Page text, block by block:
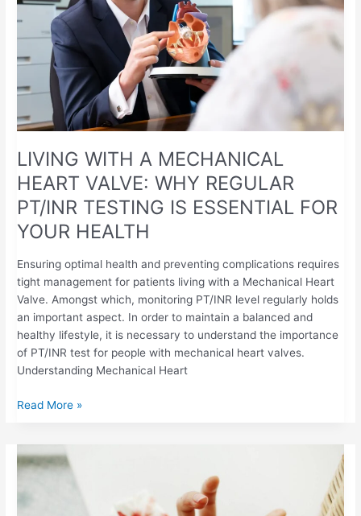
LIVING WITH A MECHANICAL
HEART VALVE: WHY REGULAR
PT/INR TESTING IS ESSENTIAL FOR
YOUR HEALTH
Ensuring optimal health and preventing complications requires
tight management for patients living with a Mechanical Heart
Valve. Amongst which, monitoring PT/INR level regularly holds
an important aspect. In order to maintain a balanced and
healthy lifestyle, it is necessary to understand the importance
of PT/INR test for people with mechanical heart valves.
Understanding Mechanical Heart
VALVE:
REGULAR
PT/INR
TESTING
IS
ESSENTIAL
FOR
YOUR
HEALTH
Read More »
UNDERSTANDING
BLEEDING
WITH